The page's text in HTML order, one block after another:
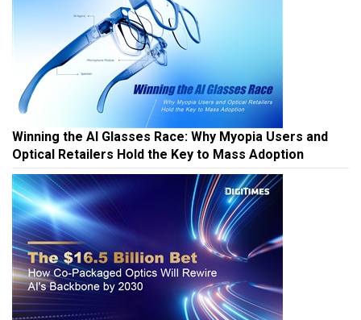
Winning the AI Glasses Race: Why Myopia Users and
Optical Retailers Hold the Key to Mass Adoption